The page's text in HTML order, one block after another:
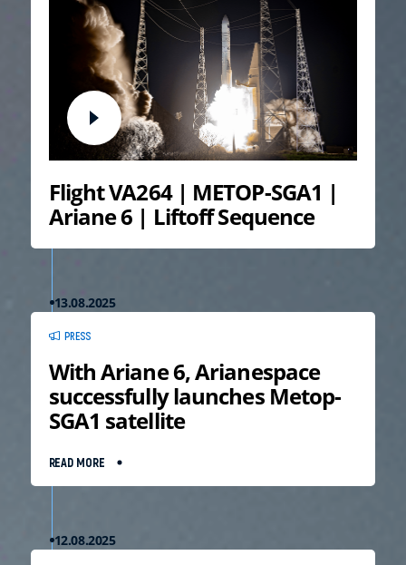
Flight VA264 | METOP-SGA1 |
Ariane 6 | Liftoff Sequence
13.08.2025
PRESS
With Ariane 6, Arianespace
successfully launches Metop-
SGA1 satellite
READ MORE
12.08.2025